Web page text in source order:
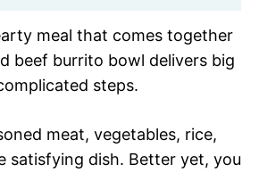
meal that comes together
beef burrito bowl delivers big
steps.
meat, vegetables, rice,
satisfying dish. Better yet, you